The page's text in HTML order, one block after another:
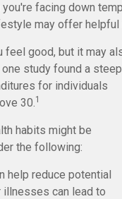
facing down
may offer helpful
feel good, but it may
study found a steep
for individuals
30.1
habits might be
the following:
help reduce potential
illnesses can lead to